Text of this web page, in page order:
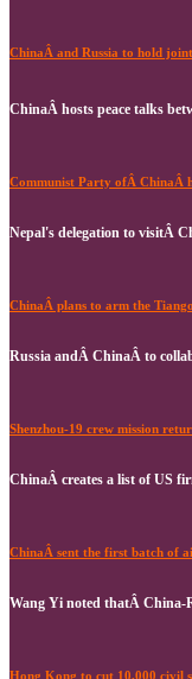
ChinaÂ and Russia to hold
ChinaÂ hosts peace talks
Communist Party ofÂ ChinaÂ
Nepal's delegation to visitÂ
ChinaÂ plans to arm the
Russia andÂ ChinaÂ to
Shenzhou-19 crew mission
ChinaÂ creates a list of US
ChinaÂ sent the first batch of
Wang Yi noted thatÂ China-
Hong Kong to cut 10,000 civil